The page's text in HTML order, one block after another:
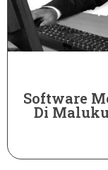
Software
Di